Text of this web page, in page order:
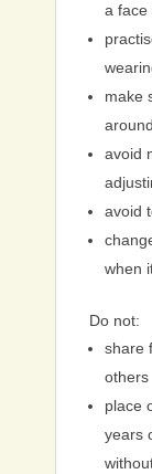
a face
make
avoid
avoid
when
Do not:
share
others
place
years